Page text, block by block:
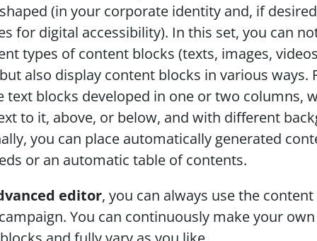
(in your corporate identity and, if
for digital accessibility). In this set, you can
types of content blocks (texts, images,
also display content blocks in various ways.
text blocks developed in one or two columns,
to it, above, or below, and with different
you can place automatically generated
or an automatic table of contents.
editor, you can always use the
You can continuously make your